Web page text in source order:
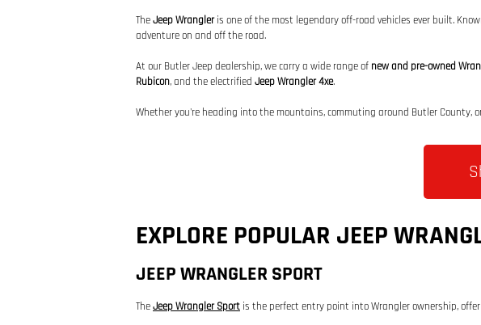
TheJeep Wrangleris one of the most legendary off-road vehicles ever built.
adventure on and off the road.
At our Butler Jeep dealership, we carry a wide range of new and pre-owned
Rubicon, and the electrified Jeep Wrangler 4xe.
Whether you're heading into the mountains, commuting around Butler County,
EXPLORE POPULAR JEEP
JEEP WRANGLER SPORT
TheJeep Wrangler Sport is the perfect entry point into Wrangler ownership,